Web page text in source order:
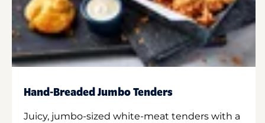
Hand-Breaded Jumbo Tenders
Juicy, jumbo-sized white-meat tenders with a